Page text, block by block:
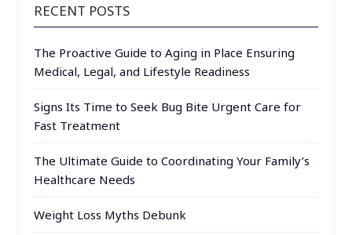
RECENT POSTS
The Proactive Guide to Aging in Place Ensuring
Medical, Legal, and Lifestyle Readiness
Signs Its Time to Seek Bug Bite Urgent Care for
Fast Treatment
The Ultimate Guide to Coordinating Your Family’s
Healthcare Needs
Weight Loss Myths Debunk